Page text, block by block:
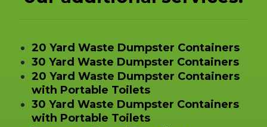
20 Yard Waste Dumpster Containers
30 Yard Waste Dumpster Containers
20 Yard Waste Dumpster Containers
with Portable Toilets
30 Yard Waste Dumpster Containers
with Portable Toilets